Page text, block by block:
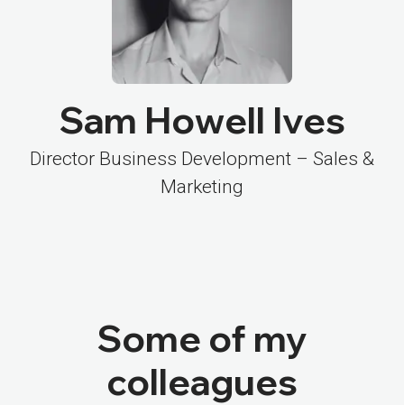
Sam Howell Ives
Director Business Development – Sales &
Marketing
Some of my
colleagues